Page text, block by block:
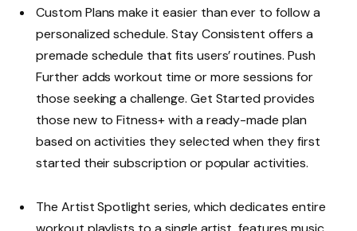
Custom Plans make it easier than ever to follow a
personalized schedule. Stay Consistent offers a
premade schedule that fits users’ routines. Push
Further adds workout time or more sessions for
those seeking a challenge. Get Started provides
those new to Fitness+ with a ready-made plan
based on activities they selected when they first
started their subscription or popular activities.
The Artist Spotlight series, which dedicates entire